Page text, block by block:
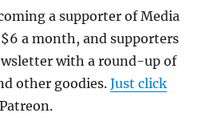
a supporter of Media
a month, and supporters
with a round-up of
other goodies.Just click